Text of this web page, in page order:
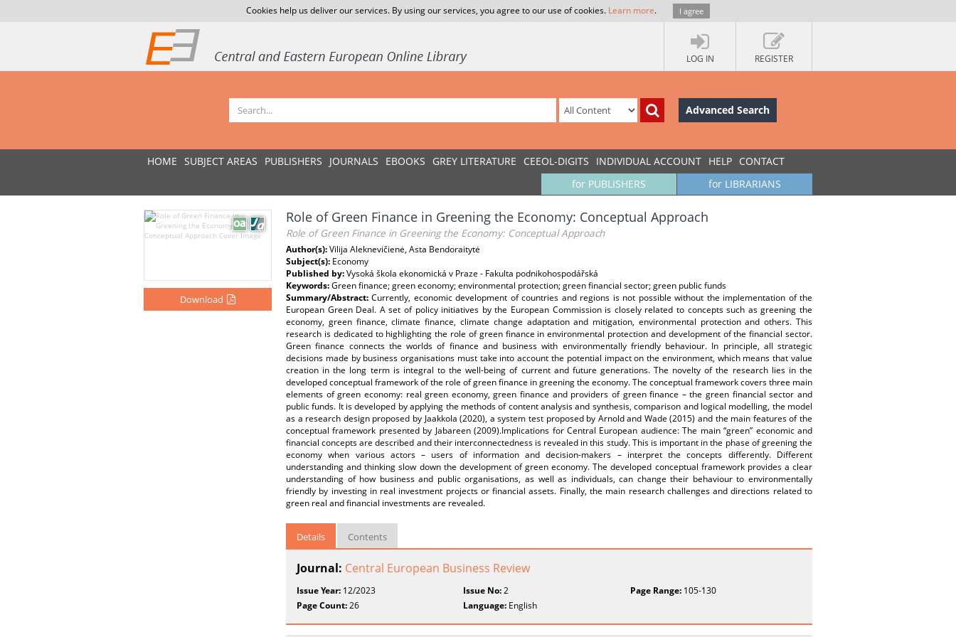
Cookies help us deliver our services. By using our services, you agree to our use of cookies. Learn more. I agree
LOG IN REGISTER
Advanced Search
HOME SUBJECT AREAS PUBLISHERS JOURNALS EBOOKS GREY LITERATURE CEEOL-DIGITS INDIVIDUAL ACCOUNT HELP CONTACT
for LIBRARIANS
for PUBLISHERS
Download
Role of Green Finance in Greening the Economy: Conceptual Approach
Role of Green Finance in Greening the Economy: Conceptual Approach
Author(s):Vilija Aleknevičienė, Asta Bendoraitytė
Subject(s): Economy
Published by:Vysoká škola ekonomická v Praze - Fakulta podnikohospodářská
Keywords:Green finance; green economy; environmental protection; green financial sector; green public funds
Summary/Abstract:Currently, economic development of countries and regions is not possible without the implementation of the
European Green Deal. A set of policy initiatives by the European Commission is closely related to concepts such as greening the
economy, green finance, climate finance, climate change adaptation and mitigation, environmental protection and others. This
research is dedicated to highlighting the role of green finance in environmental protection and development of the financial sector.
Green finance connects the worlds of finance and business with environmentally friendly behaviour. In principle, all strategic
decisions made by business organisations must take into account the potential impact on the environment, which means that value
creation in the long term is integral to the well-being of current and future generations. The novelty of the research lies in the
developed conceptual framework of the role of green finance in greening the economy. The conceptual framework covers three main
elements of green economy: real green economy, green finance and providers of green finance – the green financial sector and
public funds. It is developed by applying the methods of content analysis and synthesis, comparison and logical modelling, the model
as a research design proposed by Jaakkola (2020), a system test proposed by Arnold and Wade (2015) and the main features of the
conceptual framework presented by Jabareen (2009).Implications for Central European audience: The main “green” economic and
financial concepts are described and their interconnectedness is revealed in this study. This is important in the phase of greening the
economy when various actors – users of information and decision-makers – interpret the concepts differently. Different
understanding and thinking slow down the development of green economy. The developed conceptual framework provides a clear
understanding of how business and public organisations, as well as individuals, can change their behaviour to environmentally
friendly by investing in real investment projects or financial assets. Finally, the main research challenges and directions related to
green real and financial investments are revealed.
Details Contents
Journal: Central European Business Review
Issue Year: 12/2023 Issue No:2 Page Range:105-130
Page Count:26 Language: English